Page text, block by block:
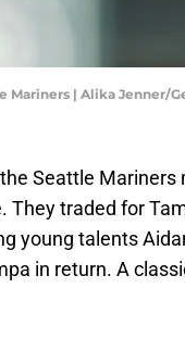
Mariners | Alika Jenner/
Seattle
They traded for
young talents
in return. A